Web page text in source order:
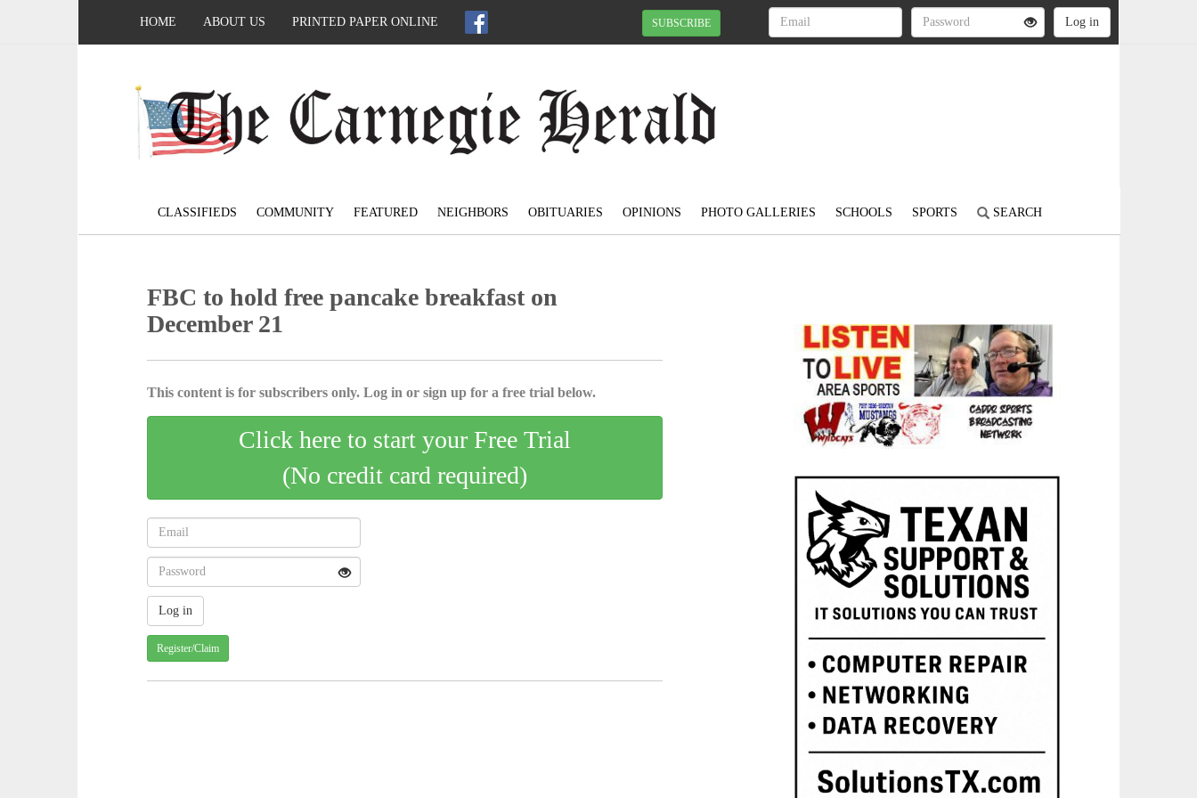
HOME ABOUT US PRINTED PAPER ONLINE SUBSCRIBE
CLASSIFIEDS COMMUNITY FEATURED NEIGHBORS OBITUARIES OPINIONS PHOTO GALLERIES SCHOOLS SPORTS SEARCH
FBC to hold free pancake breakfast on
December 21
This content is for subscribers only. Log in or sign up for a free trial below.
Click here to start your Free Trial
(No credit card required)
Register/Claim